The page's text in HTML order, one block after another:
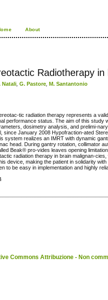
About
Radiotherapy
Natali ,G. Pastore ,M. Santantonio
tic radiation therapy represents a
performance status. The aim of this
dosimetry analysis, and prelimi-
since January 2008 Hypofraction-ated
system realizes an IMRT with dynamic
head. During gantry rotation, collimator
Beak® pro-vides leaves opening
radiation therapy in brain malignan-
device, making the patient in solidarity
to be easy in implementation and highly
Commons Attribuzione - Non